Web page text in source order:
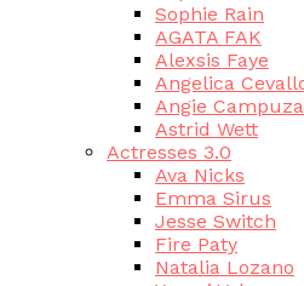
Sophie Rain
AGATA FAK
Alexsis Faye
Angelica
Angie
Astrid Wett
Actresses 3.0
Ava Nicks
Emma Sirus
Jesse Switch
Fire Paty
Natalia Lozano